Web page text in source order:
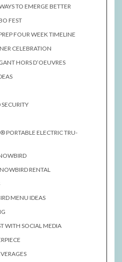
TO EMERGE BETTER
FEST
FOUR WEEK TIMELINE
CELEBRATION
HORS D’OEUVRES
PORTABLE ELECTRIC TRU-
RENTAL
MENU IDEAS
WITH SOCIAL MEDIA